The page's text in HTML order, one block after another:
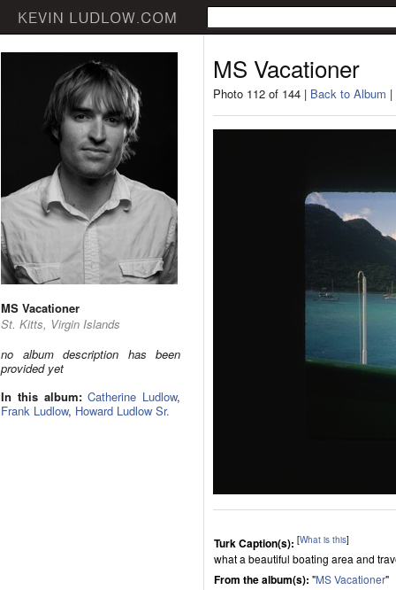
MS Vacationer
St. Kitts, Virgin Islands
no album description has been
provided yet
In this album: Catherine Ludlow,
Frank Ludlow, Howard Ludlow Sr.
MS Vacationer
Photo 112 of 144 | Back to Album |
Turk Caption(s): [What is this]
what a beautiful boating area and
From the album(s): "MS Vacationer"